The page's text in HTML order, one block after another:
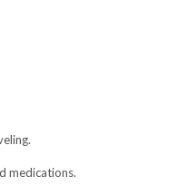
medications.